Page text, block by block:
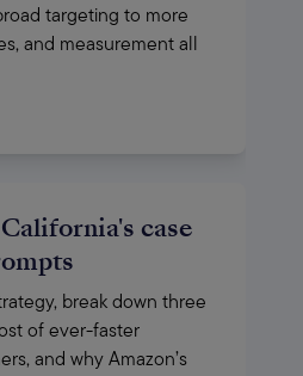
targeting to more
and measurement all
case
break down three
of ever-faster
and why Amazon’s